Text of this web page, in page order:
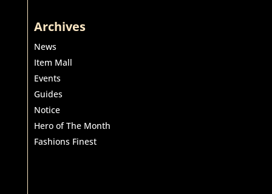
Archives
News
Item Mall
Events
Guides
Notice
Hero of The Month
Fashions Finest